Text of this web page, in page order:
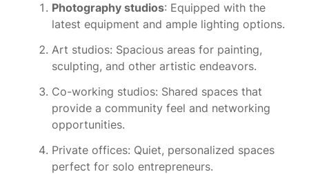
Photography studios: Equipped with the
latest equipment and ample lighting options.
Art studios: Spacious areas for painting,
sculpting, and other artistic endeavors.
Co-working studios: Shared spaces that
provide a community feel and networking
opportunities.
Private offices: Quiet, personalized spaces
perfect for solo entrepreneurs.